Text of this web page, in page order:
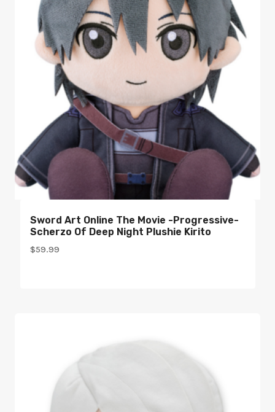
Sword Art Online The Movie -Progressive-
Scherzo Of Deep Night Plushie Kirito
$59.99